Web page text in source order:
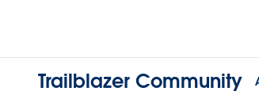
Trailblazer Community